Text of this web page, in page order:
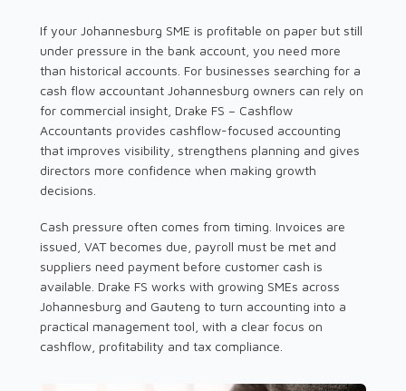
If your Johannesburg SME is profitable on paper but still
under pressure in the bank account, you need more
than historical accounts. For businesses searching for a
cash flow accountant Johannesburg owners can rely on
for commercial insight, Drake FS – Cashflow
Accountants provides cashflow-focused accounting
that improves visibility, strengthens planning and gives
directors more confidence when making growth
decisions.
Cash pressure often comes from timing. Invoices are
issued, VAT becomes due, payroll must be met and
suppliers need payment before customer cash is
available. Drake FS works with growing SMEs across
Johannesburg and Gauteng to turn accounting into a
practical management tool, with a clear focus on
cashflow, profitability and tax compliance.